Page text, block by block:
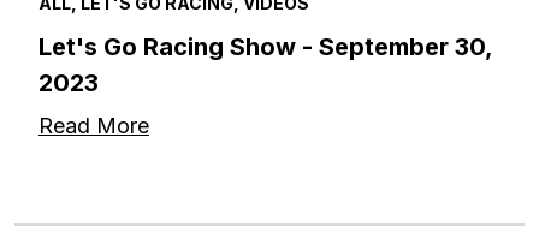
Let's Go Racing Show - September 30,
2023
Read More